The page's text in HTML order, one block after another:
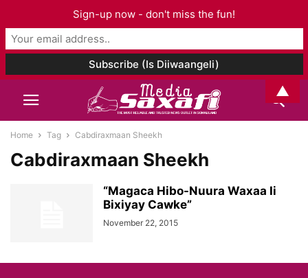
Home Tag Cabdiraxmaan Sheekh
Cabdiraxmaan Sheekh
“Magaca Hibo-Nuura Waxaa Ii
Bixiyay Cawke”
November 22, 2015
Sign-up now - don't miss the fun!
▲